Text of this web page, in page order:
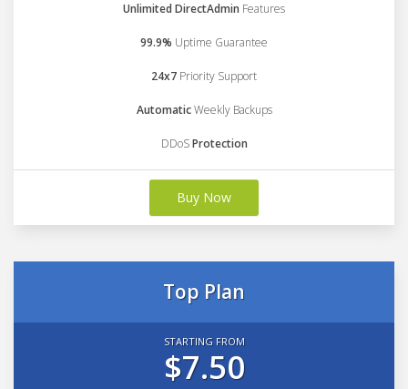
Unlimited DirectAdmin Features
99.9% Uptime Guarantee
24x7 Priority Support
AutomaticWeekly Backups
DDoSProtection
Buy Now
Top Plan
STARTING FROM
$7.50